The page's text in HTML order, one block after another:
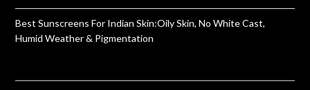
Best Sunscreens For Indian Skin:Oily Skin, No White Cast,
Humid Weather & Pigmentation